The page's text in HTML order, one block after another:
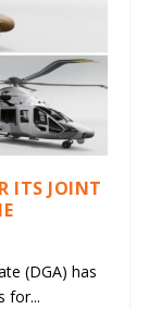
ITS JOINT
(DGA) has
for...